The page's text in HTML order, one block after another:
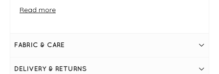
Tote bag
Read more
FABRIC & CARE
DELIVERY & RETURNS